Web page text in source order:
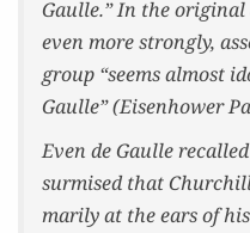
Gaulle.” In the
even more strong­ly,
group “seems almost
Gaulle” (Eisen­how­er
Even de Gaulle
sur­mised that
mar­i­ly at the ears of